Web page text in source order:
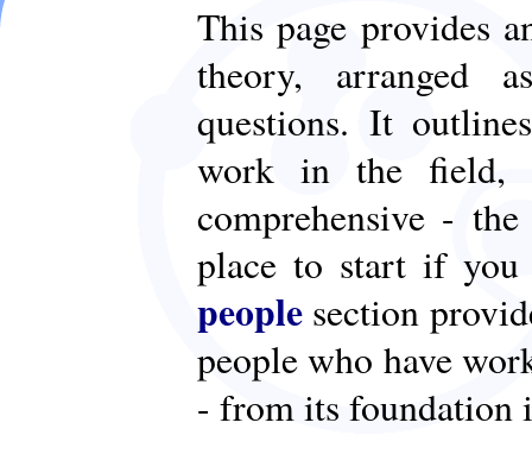
This page provides
theory, arranged
questions. It
work in the field,
comprehensive -
place to start if you
people section
people who have
- from its foundation